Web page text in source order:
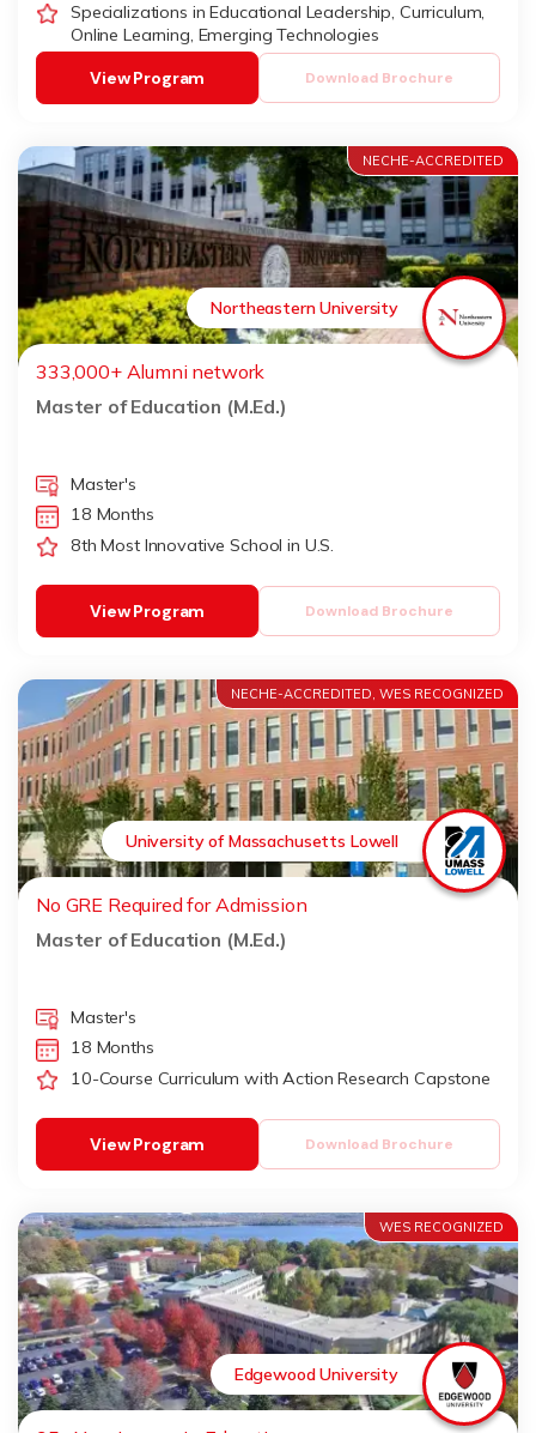
Specializations in Educational Leadership, Curriculum,
Online Learning, Emerging Technologies
Download Brochure
View Program
NECHE-ACCREDITED
Northeastern University
333,000+ Alumni network
Master of Education (M.Ed.)
Master's
18 Months
8th Most Innovative School in U.S.
Download Brochure
View Program
NECHE-ACCREDITED, WES RECOGNIZED
University of Massachusetts Lowell
No GRE Required for Admission
Master of Education (M.Ed.)
Master's
18 Months
10-Course Curriculum with Action Research Capstone
Download Brochure
View Program
WES RECOGNIZED
Edgewood University